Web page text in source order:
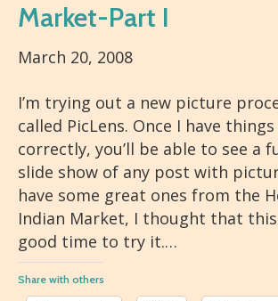
Market-Part I
March 20, 2008
I’m trying out a new picture
called PicLens. Once I have
correctly, you’ll be able to see a
slide show of any post with
have some great ones from the
Indian Market, I thought that
good time to try it.…
Share with others